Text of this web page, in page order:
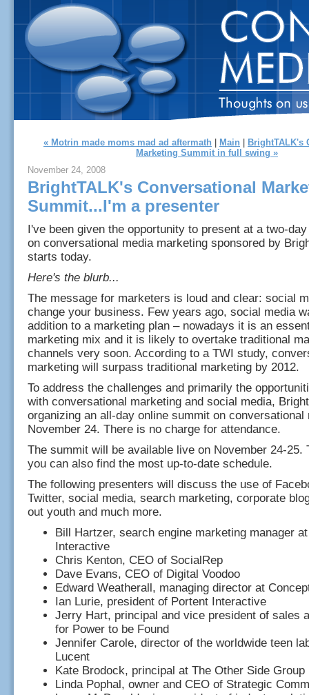
« Motrin made moms mad ad aftermath Main
BrightTALK's
Marketing Summit in full swing »
November 24, 2008
BrightTALK's Conversational
Summit...I'm a presenter
I've been given the opportunity to present at a two-
on conversational media marketing sponsored by
starts today.
Here's the blurb...
The message for marketers is loud and clear: social
change your business. Few years ago, social media
addition to a marketing plan – nowadays it is an
marketing mix and it is likely to overtake traditional
channels very soon. According to a TWI study,
marketing will surpass traditional marketing by 2012.
To address the challenges and primarily the
with conversational marketing and social media,
organizing an all-day online summit on conversational
November 24. There is no charge for attendance.
The summit will be available live on November 24-25.
you can also find the most up-to-date schedule.
The following presenters will discuss the use of
Twitter, social media, search marketing, corporate
out youth and much more.
Bill Hartzer, search engine marketing manager
Interactive
Chris Kenton, CEO of SocialRep
Dave Evans, CEO of Digital Voodoo
Edward Weatherall, managing director at
Ian Lurie, president of Portent Interactive
Jerry Hart, principal and vice president of sales
for Power to be Found
Jennifer Carole, director of the worldwide teen
Lucent
Kate Brodock, principal at The Other Side Group
Linda Pophal, owner and CEO of Strategic